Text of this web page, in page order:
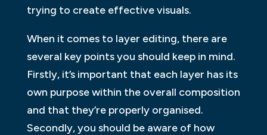
trying to create effective visuals.
When it comes to layer editing, there are
several key points you should keep in mind.
Firstly, it’s important that each layer has its
own purpose within the overall composition
and that they’re properly organised.
Secondly, you should be aware of how